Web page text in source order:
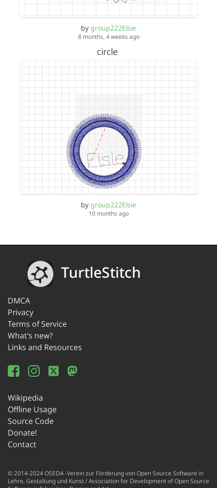
by group222Elsie
8 months, 4 weeks ago
circle
by group222Elsie
10 months ago
TurtleStitch
DMCA
Privacy
Terms of Service
What's new?
Links and Resources
Wikipedia
Offline Usage
Source Code
Donate!
Contact
© 2014-2024 OSEDA -Verein zur Förderung von Open Source Software in
Lehre, Gestaltung und Kunst / Association for Development of Open Source